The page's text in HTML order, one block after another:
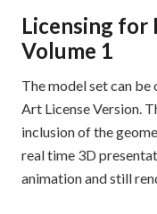
Licensing for
Volume 1
The model set can be
Art License Version.
inclusion of the
real time 3D
animation and still